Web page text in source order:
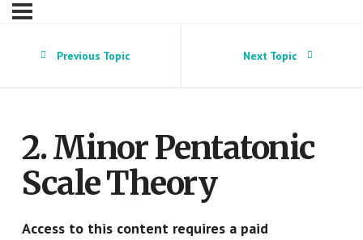
Previous Topic Next Topic
2. Minor Pentatonic
Scale Theory
Access to this content requires a paid